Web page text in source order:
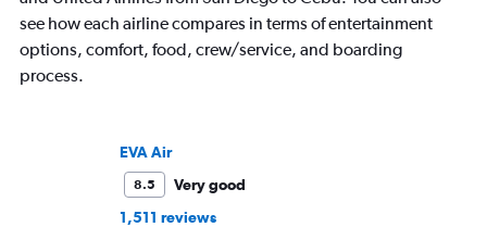
see how each airline compares in terms of entertainment
options, comfort, food, crew/service, and boarding
process.
EVA Air
8.5
Very good
1,511 reviews